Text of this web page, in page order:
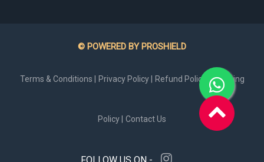
© POWERED BY PROSHIELD
Terms & Conditions | Privacy Policy | Refund Policy | Shipping
Policy | Contact Us